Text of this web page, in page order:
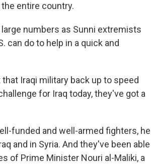
entire country.
numbers as Sunni extremists
can do to help in a quick and
Iraqi military back up to speed
for Iraq today, they've got a
funded and well-armed fighters, he
and in Syria. And they've been able
of Prime Minister Nouri al-Maliki, a